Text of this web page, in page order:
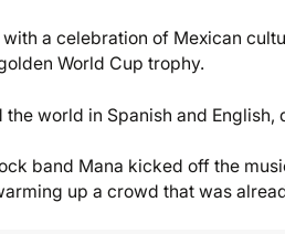
a celebration of Mexican
World Cup trophy.
world in Spanish and
band Mana kicked off the
up a crowd that was